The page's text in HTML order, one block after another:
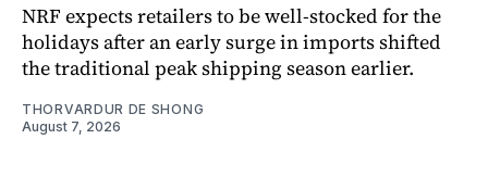
NRF expects retailers to be well-stocked for the
holidays after an early surge in imports shifted
the traditional peak shipping season earlier.
THORVARDUR DE SHONG
August 7, 2026